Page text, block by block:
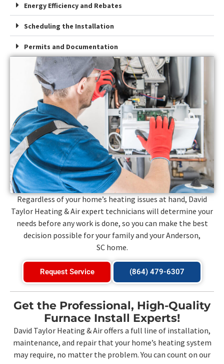
Energy Efficiency and Rebates
Scheduling the Installation
Permits and Documentation
Regardless of your home’s heating issues at hand, David
Taylor Heating & Air expert technicians will determine your
needs before any work is done, so you can make the best
decision possible for your family and yourAnderson,
SChome.
Request Service (864) 479-6307
Get the Professional, High-Quality
Furnace Install Experts!
David Taylor Heating & Air offers a full line of installation,
maintenance, and repair that your home’s heating system
may require, no matter the problem. You can count on our